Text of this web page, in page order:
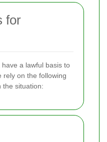
for
a lawful basis to
rely on the following
the situation: